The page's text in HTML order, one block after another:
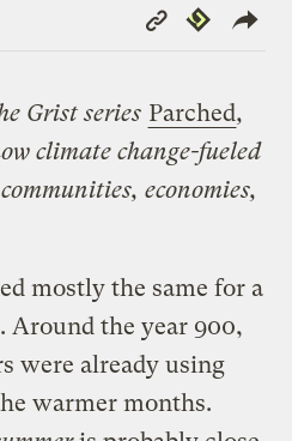
Copy
Link
Republish
Grist series Parched,
climate change-fueled
economies,
mostly the same for a
the year 900,
were already using
warmer months.